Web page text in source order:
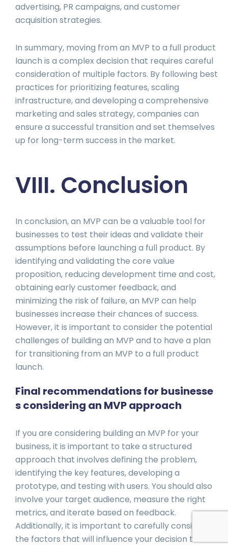
advertising, PR campaigns, and customer
acquisition strategies.
In summary, moving from an MVP to a full product
launch is a complex decision that requires careful
consideration of multiple factors. By following best
practices for prioritizing features, scaling
infrastructure, and developing a comprehensive
marketing and sales strategy, companies can
ensure a successful transition and set themselves
up for long-term success in the market.
VIII. Conclusion
In conclusion, an MVP can be a valuable tool for
businesses to test their ideas and validate their
assumptions before launching a full product. By
identifying and validating the core value
proposition, reducing development time and cost,
obtaining early customer feedback, and
minimizing the risk of failure, an MVP can help
businesses increase their chances of success.
However, it is important to consider the potential
challenges of building an MVP and to have a plan
for transitioning from an MVP to a full product
launch.
Final recommendations for businesse
s considering an MVP approach
If you are considering building an MVP for your
business, it is important to take a structured
approach that involves defining the problem,
identifying the key features, developing a
prototype, and testing with users. You should also
involve your target audience, measure the right
metrics, and iterate based on feedback.
Additionally, it is important to carefully consider
the factors that will influence your decision to